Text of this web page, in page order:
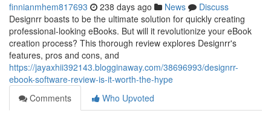
finnianmhem817693 238 days ago News
Discuss
Designrr boasts to be the ultimate solution for quickly creating
professional-looking eBooks. But will it revolutionize your eBook
creation process? This thorough review explores Designrr's
features, pros and cons, and
https://jayaxhii392143.blogginaway.com/38696993/designrr-
ebook-software-review-is-it-worth-the-hype
Comments
Who Upvoted